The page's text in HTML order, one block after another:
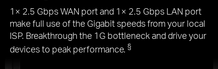
1× 2.5 Gbps WAN port and 1× 2.5 Gbps LAN port
make full use of the Gigabit speeds from your local
ISP. Breakthrough the 1G bottleneck and drive your
devices to peak performance. §